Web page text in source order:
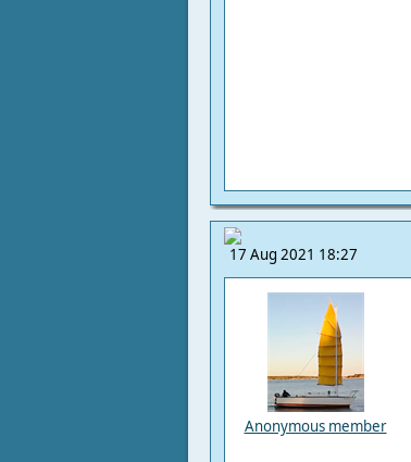
17 Aug 2021 18:27
Anonymous member